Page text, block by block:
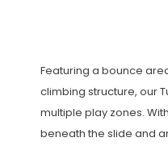
Featuring a bounce
climbing structure, our
multiple play zones.
beneath the slide and